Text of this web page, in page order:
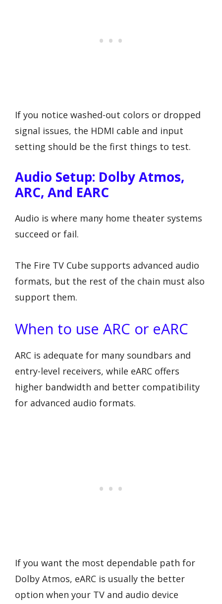
If you notice washed-out colors or dropped
signal issues, the HDMI cable and input
setting should be the first things to test.
Audio Setup: Dolby Atmos,
ARC, And EARC
Audio is where many home theater systems
succeed or fail.
The Fire TV Cube supports advanced audio
formats, but the rest of the chain must also
support them.
When to use ARC or eARC
ARC is adequate for many soundbars and
entry-level receivers, while eARC offers
higher bandwidth and better compatibility
for advanced audio formats.
If you want the most dependable path for
Dolby Atmos, eARC is usually the better
option when your TV and audio device